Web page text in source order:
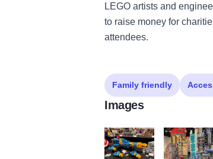
LEGO artists and
to raise money for
attendees.
Family friendly
Images